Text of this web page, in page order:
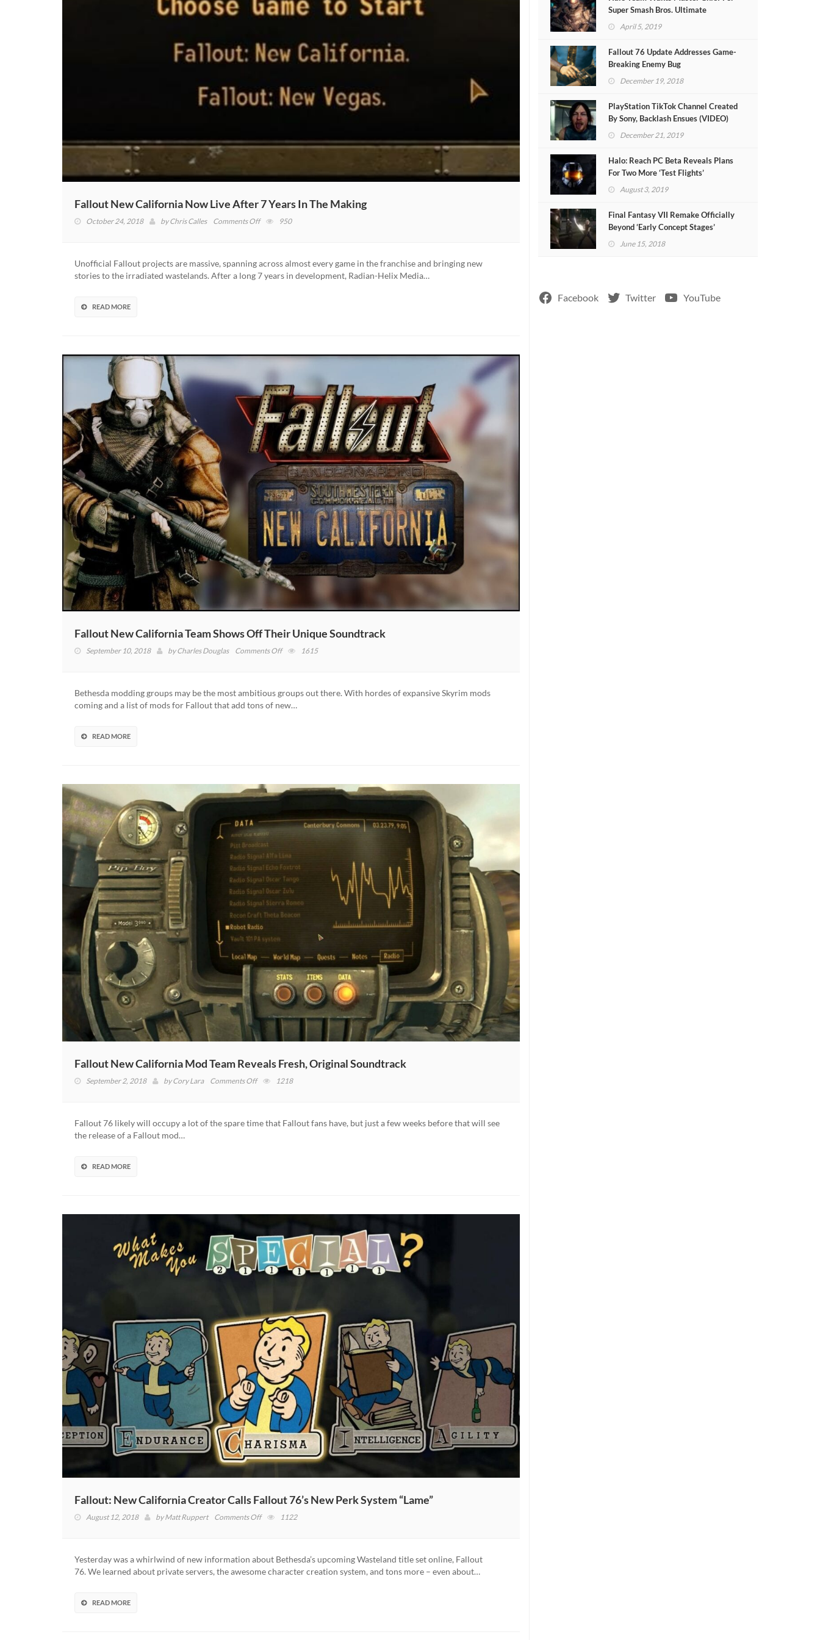
Fallout New California Now Live After 7 Years In The Making
October 24, 2018 byChris Calles Comments Offon
Now
Live
Making
950
Unofficial Fallout projects are massive, spanning across almost every game in the franchise and bringing new
stories to the irradiated wastelands. After a long 7 years in development, Radian-Helix Media…
READ MORE
Fallout New California Team Shows Off Their Unique Soundtrack
September 10, 2018 byCharles Douglas Comments Offon
Team
Shows
1615
Bethesda modding groups may be the most ambitious groups out there. With hordes of expansive Skyrim mods
coming and a list of mods for Fallout that add tons of new…
READ MORE
Fallout New California Mod Team Reveals Fresh, Original Soundtrack
September 2, 2018 byCory Lara Comments Offon
Mod
1218
Fallout 76 likely will occupy a lot of the spare time that Fallout fans have, but just a few weeks before that will see
the release of a Fallout mod…
READ MORE
Fallout: New California Creator Calls Fallout 76’s New Perk System “Lame”
August 12, 2018 byMatt Ruppert Comments Offon
Creator
Calls
1122
Yesterday was a whirlwind of new information about Bethesda’s upcoming Wasteland title set online, Fallout
76. We learned about private servers, the awesome character creation system, and tons more – even about…
READ MORE
Super Smash Bros. Ultimate
April 5, 2019
Fallout 76 Update Addresses Game-
Breaking Enemy Bug
December 19, 2018
PlayStation TikTok Channel Created
By Sony, Backlash Ensues (VIDEO)
December 21, 2019
Halo: Reach PC Beta Reveals Plans
For Two More ‘Test Flights’
August 3, 2019
Final Fantasy VII Remake Officially
Beyond ‘Early Concept Stages’
June 15, 2018
Facebook Twitter YouTube